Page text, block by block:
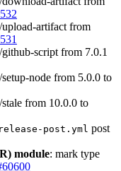
upload-artifact from
script from 7.0.1
node from 5.0.0 to
from 10.0.0 to
post.yml post
module: mark type